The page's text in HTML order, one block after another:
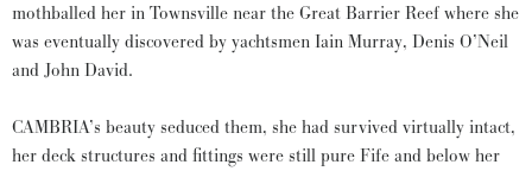
mothballed her in Townsville near the Great Barrier Reef where she
was eventually discovered by yachtsmen Iain Murray, Denis O’Neil
and John David.
CAMBRIA’s beauty seduced them, she had survived virtually intact,
her deck structures and fittings were still pure Fife and below her